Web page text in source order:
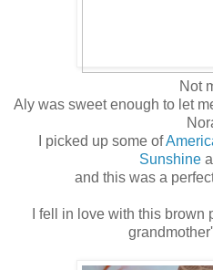
Not
Aly was sweet enough to let
I picked up some of
Sunshine
and this was a
I fell in love with this brown